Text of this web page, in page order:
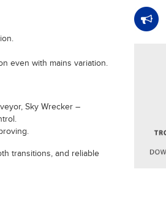
even with mains variation.
Sky Wrecker –
transitions, and reliable